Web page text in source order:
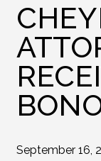
September 16,